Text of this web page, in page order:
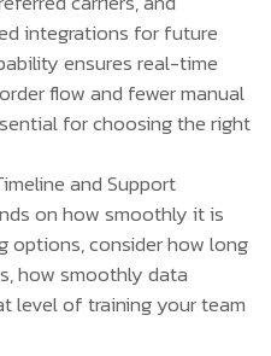
integrations for future
ensures real-time
flow and fewer manual
for choosing the right
and Support
on how smoothly it is
options, consider how long
how smoothly data
level of training your team